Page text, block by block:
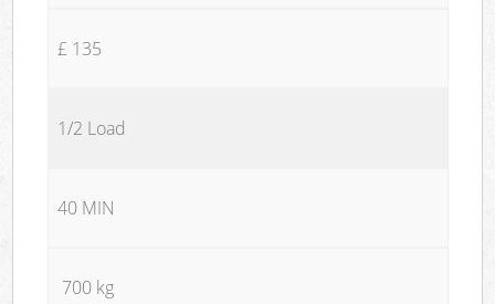
£ 135
1/2 Load
40 MIN
700 kg